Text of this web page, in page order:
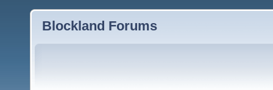
Blockland Forums